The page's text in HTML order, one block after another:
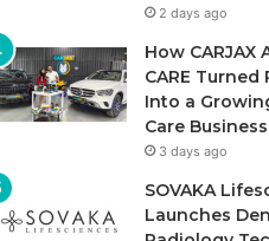
2 days ago
How CARJAX
CARE Turned
Into a
Care Business
3 days ago
SOVAKA
Launches